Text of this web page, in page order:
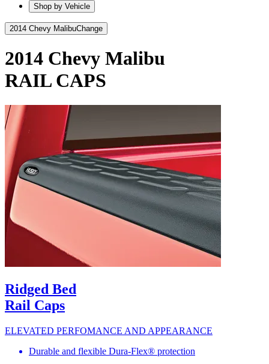
Shop by Vehicle
2014 Chevy MalibuChange
2014 Chevy Malibu
RAIL CAPS
Ridged Bed
Rail Caps
ELEVATED PERFOMANCE AND APPEARANCE
Durable and flexible Dura-Flex® protection